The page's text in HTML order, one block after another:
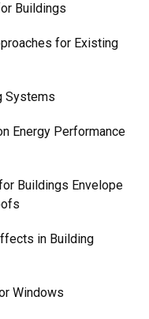
Buildings
for Existing
Systems
Energy Performance
Buildings Envelope
in Building
Windows